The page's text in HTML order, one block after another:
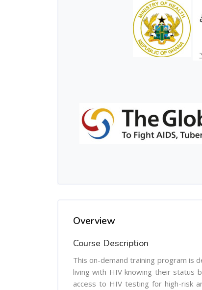
Overview
Course Description
This on-demand training program is
living with HIV knowing their status
access to HIV testing for high-risk